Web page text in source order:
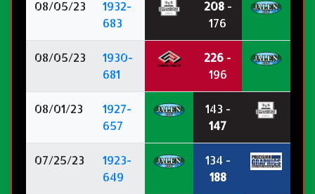
08/05/23
1932-
683
208-
176
08/05/23
1930-
681
226 -
196
08/01/23
1927-
657
143 -
147
07/25/23
1923-
649
134 -
188